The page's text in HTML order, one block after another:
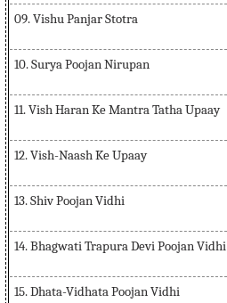
09. Vishu Panjar Stotra
10. Surya Poojan Nirupan
11. Vish Haran Ke Mantra Tatha Upaay
12. Vish-Naash Ke Upaay
13. Shiv Poojan Vidhi
14. Bhagwati Trapura Devi Poojan Vidhi
15. Dhata-Vidhata Poojan Vidhi